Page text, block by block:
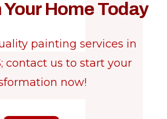
Home Today
painting services in
contact us to start your
now!